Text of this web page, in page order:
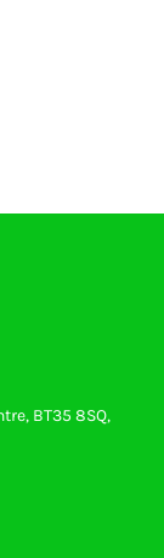
BT35 8SQ,